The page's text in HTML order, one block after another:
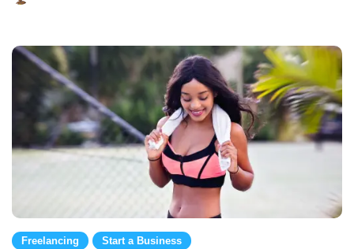
2023
Freelancing Start a Business